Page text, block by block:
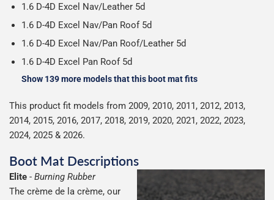
1.6 D-4D Excel Nav/Leather 5d
1.6 D-4D Excel Nav/Pan Roof 5d
1.6 D-4D Excel Nav/Pan Roof/Leather 5d
1.6 D-4D Excel Pan Roof 5d
Show 139 more models that this boot mat fits
This product fit models from 2009, 2010, 2011, 2012, 2013,
2014, 2015, 2016, 2017, 2018, 2019, 2020, 2021, 2022, 2023,
2024, 2025 & 2026.
Boot Mat Descriptions
Elite - Burning Rubber
The crème de la crème, our